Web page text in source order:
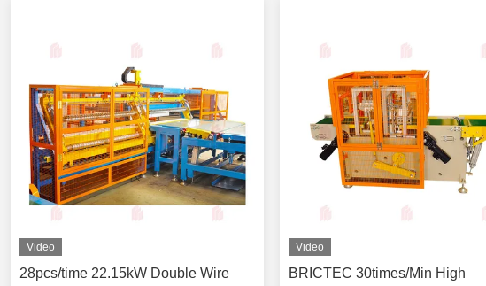
Video
28pcs/time 22.15kW Double Wire
Video
BRICTEC 30times/Min High